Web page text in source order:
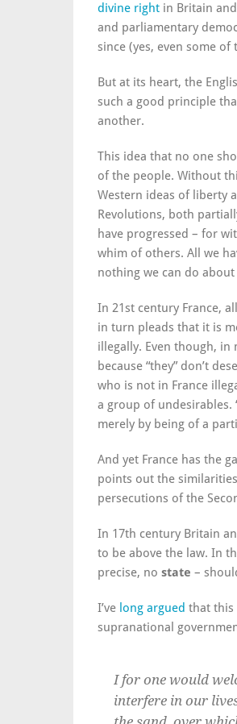
divine right in Britain
and parliamentary
since (yes, even some
But at its heart, the
such a good principle
another.
This idea that no one
of the people. Without
Western ideas of liberty
Revolutions, both
have progressed – for
whim of others. All we
nothing we can do about
In 21st century France,
in turn pleads that it is
illegally. Even though, in
because “they” don’t
who is not in France
a group of undesirables.
merely by being of a
And yet France has the
points out the
persecutions of the
In 17th century Britain
to be above the law. In
precise, no state –
I’ve long argued that this
supranational
I for one would
interfere in our